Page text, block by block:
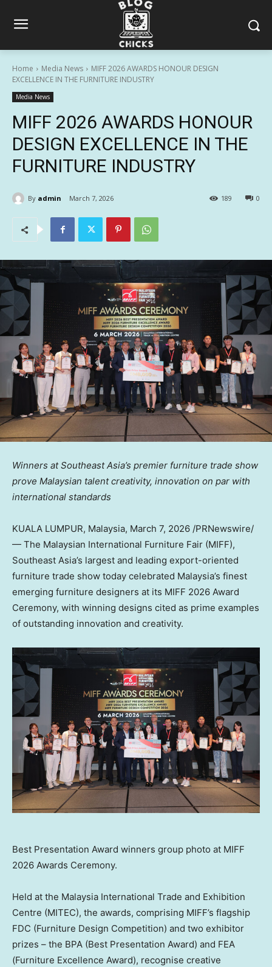
Home Media News
MIFF 2026 AWARDS HONOUR DESIGN
EXCELLENCE IN THE FURNITURE INDUSTRY
Media News
MIFF 2026 AWARDS HONOUR
DESIGN EXCELLENCE IN THE
FURNITURE INDUSTRY
By admin March 7, 2026 0
189
Winners at Southeast Asia’s premier furniture trade show
prove Malaysian talent creativity, innovation on par with
international standards
KUALA LUMPUR, Malaysia, March 7, 2026 /PRNewswire/
— The Malaysian International Furniture Fair (MIFF),
Southeast Asia’s largest and leading export-oriented
furniture trade show today celebrated Malaysia’s finest
emerging furniture designers at its MIFF 2026 Award
Ceremony, with winning designs cited as prime examples
of outstanding innovation and creativity.
Best Presentation Award winners group photo at MIFF
2026 Awards Ceremony.
Held at the Malaysia International Trade and Exhibition
Centre (MITEC), the awards, comprising MIFF’s flagship
FDC (Furniture Design Competition) and two exhibitor
prizes – the BPA (Best Presentation Award) and FEA
(Furniture Excellence Award), recognise creative